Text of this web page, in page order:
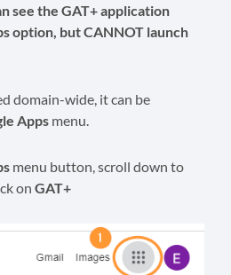
see the GAT+ application
option, but CANNOT launch
domain-wide, it can be
Apps menu.
menu button, scroll down to
on GAT+